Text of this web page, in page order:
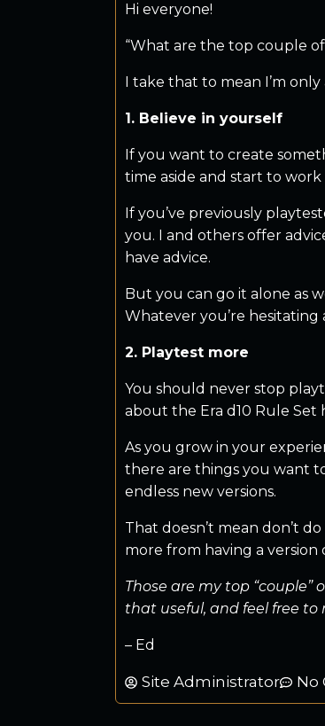
Hi everyone!
“What are the top couple of
I take that to mean I’m
1. Believe in yourself
If you want to create
time aside and start to work
If you’ve previously
you. I and others offer
have advice.
But you can go it alone as
Whatever you’re
2. Playtest more
You should never stop
about the Era d10 Rule Set
As you grow in your
there are things you want
endless new versions.
That doesn’t mean don’t
more from having a
Those are my top
that useful, and feel free
– Ed
Site Administrator No